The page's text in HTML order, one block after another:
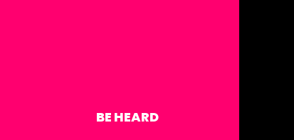
BE HEARD